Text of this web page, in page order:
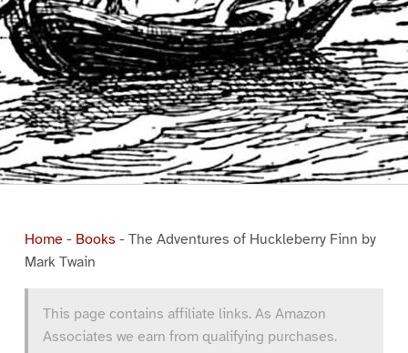
Home- Books - The Adventures of Huckleberry Finn by
Mark Twain
This page contains affiliate links. As Amazon
Associates we earn from qualifying purchases.